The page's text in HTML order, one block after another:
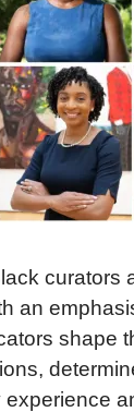
curators
an
shape
experience